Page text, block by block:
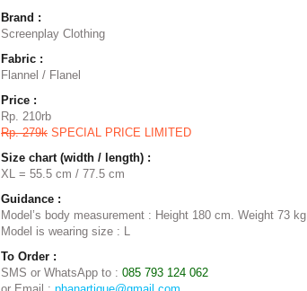
Brand :
Screenplay Clothing
Fabric :
Flannel / Flanel
Price :
Rp. 210rb
Rp. 279k SPECIAL PRICE LIMITED
Size chart (width / length) :
XL = 55.5 cm / 77.5 cm
Guidance :
Model’s body measurement : Height 180 cm. Weight 73 kg
Model is wearing size : L
To Order :
SMS or WhatsApp to :085 793 124 062